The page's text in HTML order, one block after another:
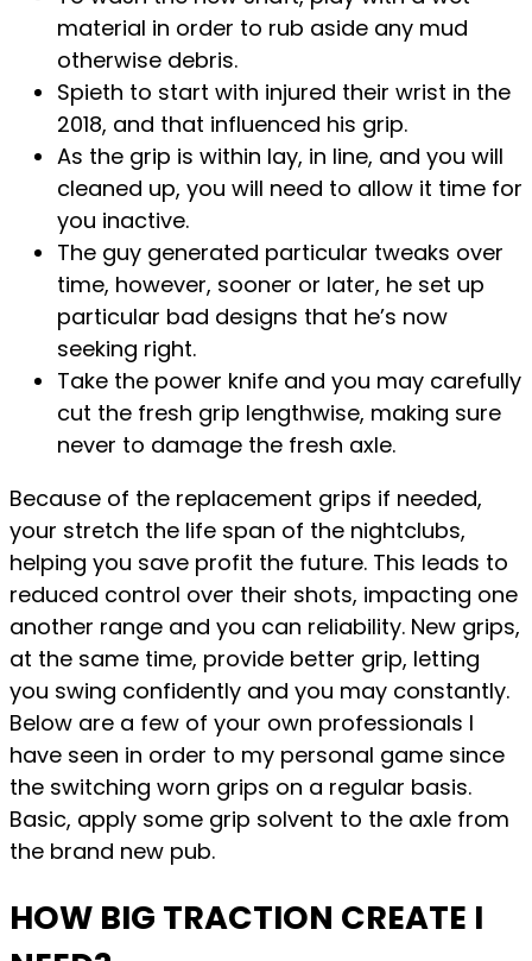
material in order to rub aside any mud
otherwise debris.
Spieth to start with injured their wrist in the
2018, and that influenced his grip.
As the grip is within lay, in line, and you will
cleaned up, you will need to allow it time for
you inactive.
The guy generated particular tweaks over
time, however, sooner or later, he set up
particular bad designs that he’s now
seeking right.
Take the power knife and you may carefully
cut the fresh grip lengthwise, making sure
never to damage the fresh axle.
Because of the replacement grips if needed,
your stretch the life span of the nightclubs,
helping you save profit the future. This leads to
reduced control over their shots, impacting one
another range and you can reliability. New grips,
at the same time, provide better grip, letting
you swing confidently and you may constantly.
Below are a few of your own professionals I
have seen in order to my personal game since
the switching worn grips on a regular basis.
Basic, apply some grip solvent to the axle from
the brand new pub.
HOW BIG TRACTION CREATE I